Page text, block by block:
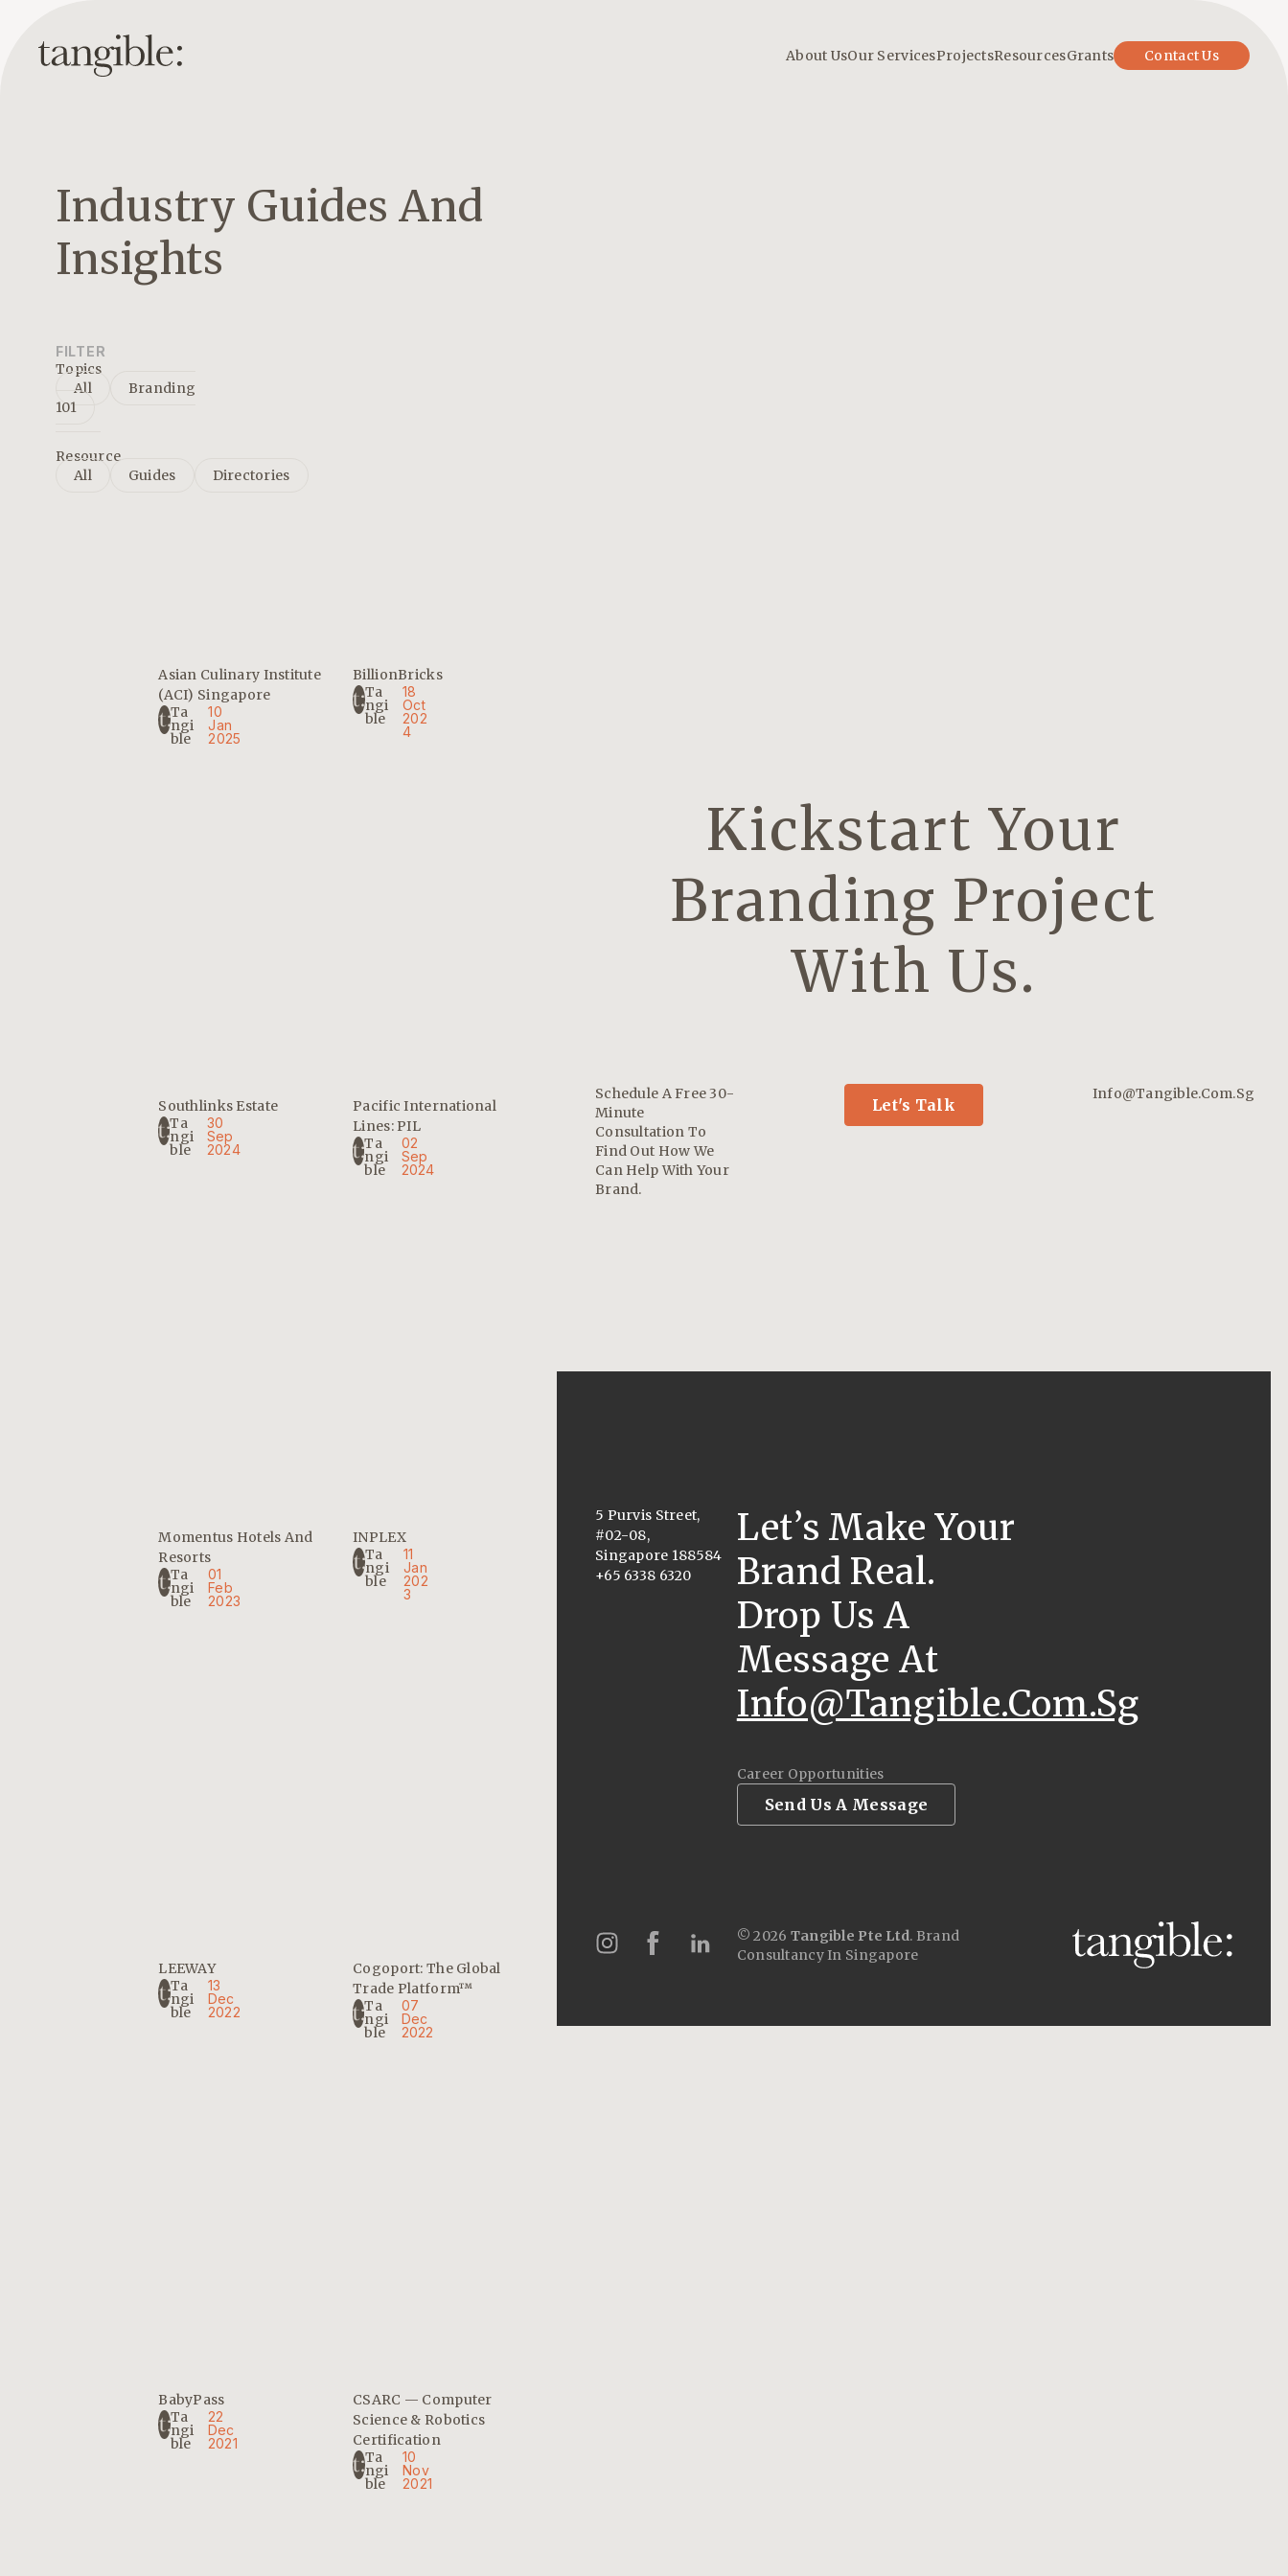
About UsOur ServicesProjectsResourcesGrants Contact Us
Industry Guides And
Insights
FILTER
Topics
All
Branding
101
Resource
All
Guides Directories
Asian Culinary Institute
(ACI) Singapore
Ta
Ngi
Ble
10
Jan
2025
BillionBricks
Ta
Ngi
Ble
18
Oct
202
4
Southlinks Estate
Ta
Ngi
Ble
30
Sep
2024
Pacific International
Lines: PIL
Ta
Ngi
Ble
02
Sep
2024
Momentus Hotels And
Resorts
Ta
Ngi
Ble
01
Feb
2023
INPLEX
Ta
Ngi
Ble
11
Jan
202
3
LEEWAY
Ta
Ngi
Ble
13
Dec
2022
Cogoport: The Global
Trade Platform™
Ta
Ngi
Ble
07
Dec
2022
BabyPass
Ta
Ngi
Ble
22
Dec
2021
CSARC — Computer
Science & Robotics
Certification
Ta
Ngi
Ble
10
Nov
2021
Kickstart Your
Branding Project
With Us.
Schedule A Free 30-
Minute
Consultation To
Find Out How We
Can Help With Your
Brand.
Let's Talk
Info@tangible.com.sg
5 Purvis Street,
#02-08,
Singapore 188584
+65 6338 6320
Let’s Make Your
Brand Real.
Drop Us A
Message At
Info@tangible.com.sg
Career Opportunities
Send Us A Message
© 2026 Tangible Pte Ltd. Brand
Consultancy In Singapore